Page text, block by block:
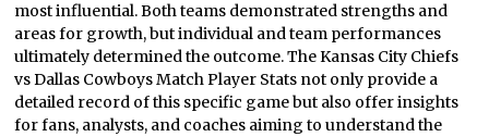
most influential. Both teams demonstrated strengths and
areas for growth, but individual and team performances
ultimately determined the outcome. The Kansas City Chiefs
vs Dallas Cowboys Match Player Stats not only provide a
detailed record of this specific game but also offer insights
for fans, analysts, and coaches aiming to understand the